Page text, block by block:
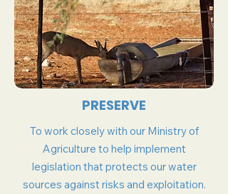
PRESERVE
To work closely with our Ministry of
Agriculture to help implement
legislation that protects our water
sources against risks and exploitation.